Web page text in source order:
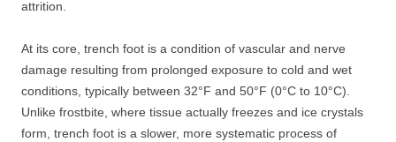
attrition.
At its core, trench foot is a condition of vascular and nerve
damage resulting from prolonged exposure to cold and wet
conditions, typically between 32°F and 50°F (0°C to 10°C).
Unlike frostbite, where tissue actually freezes and ice crystals
form, trench foot is a slower, more systematic process of